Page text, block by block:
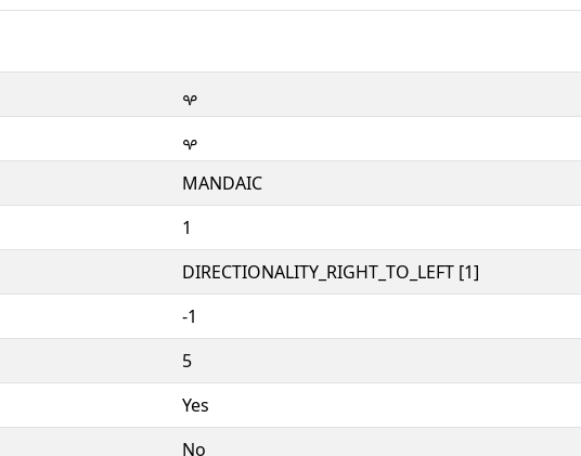
ࡔ
ࡔ
MANDAIC
1
DIRECTIONALITY_RIGHT_TO_LEFT [1]
-1
5
Yes
No